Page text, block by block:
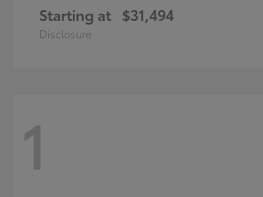
Starting at $31,494
Disclosure
1